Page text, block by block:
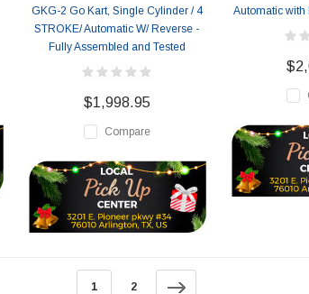
GKG-2 Go Kart, Single Cylinder / 4
STROKE/ Automatic W/ Reverse -
Fully Assembled and Tested
$1,998.95
Compare
Automatic with
1 2